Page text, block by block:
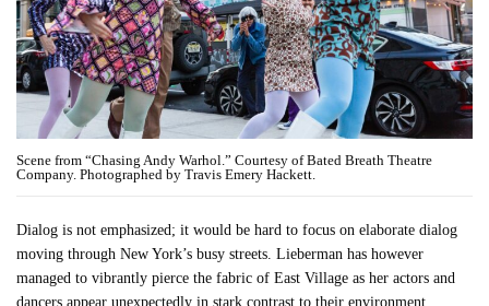
Scene from “Chasing Andy Warhol.” Courtesy of Bated Breath Theatre
Company. Photographed by Travis Emery Hackett.
Dialog is not emphasized; it would be hard to focus on elaborate dialog
moving through New York’s busy streets. Lieberman has however
managed to vibrantly pierce the fabric of East Village as her actors and
dancers appear unexpectedly in stark contrast to their environment.